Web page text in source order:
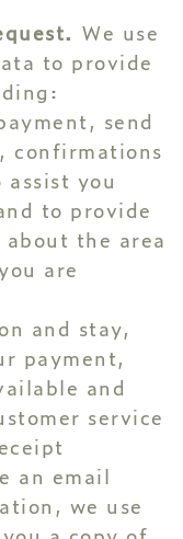
We use
to provide
send
confirmations
you
to provide
the area
are
and stay,
payment,
and
service
an email
we use